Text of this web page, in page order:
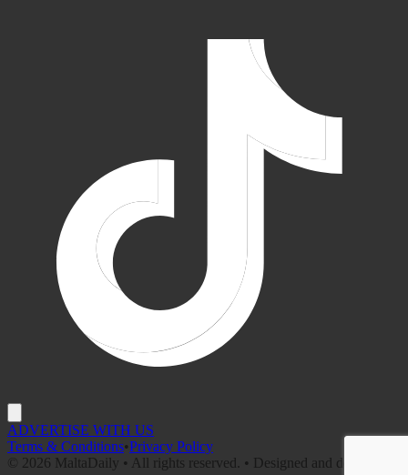
ADVERTISE WITH US
Terms & Conditions•Privacy Policy
©
2026 MaltaDaily • All rights reserved. • Designed and developed